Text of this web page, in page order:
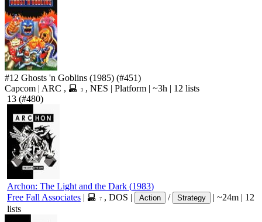
#12 Ghosts 'n Goblins (1985) (#451)
Capcom | ARC , 3 , NES | Platform | ~3h | 12 lists
13 (#480)
Archon: The Light and the Dark (1983)
Free Fall Associates | 7 , DOS | Action / Strategy | ~24m | 12
lists